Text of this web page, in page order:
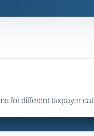
for different taxpayer